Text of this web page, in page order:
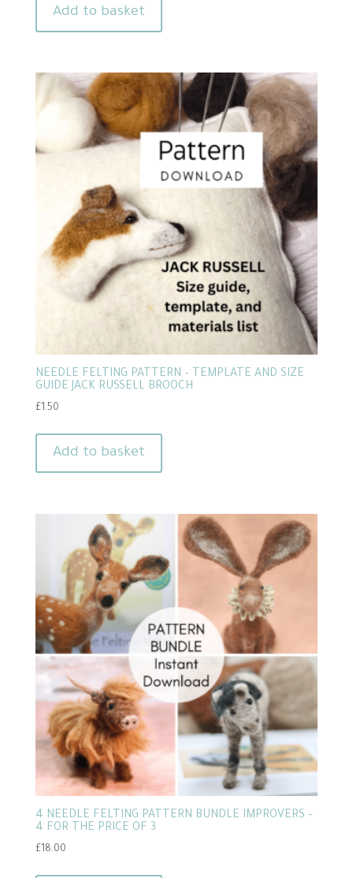
Add to basket
NEEDLE FELTING PATTERN – TEMPLATE AND SIZE
GUIDE JACK RUSSELL BROOCH
£1.50
Add to basket
4 NEEDLE FELTING PATTERN BUNDLE IMPROVERS –
4 FOR THE PRICE OF 3
£18.00